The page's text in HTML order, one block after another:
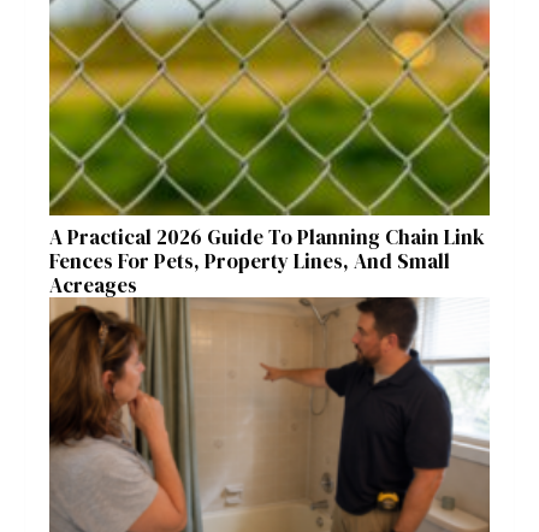
A Practical 2026 Guide To Planning Chain Link
Fences For Pets, Property Lines, And Small
Acreages